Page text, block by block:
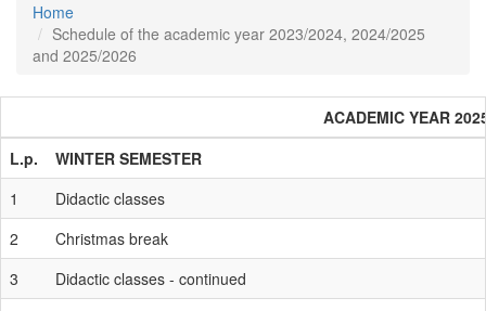
Home
Schedule of the academic year 2023/2024, 2024/2025
and 2025/2026
ACADEMIC YEAR
L.p.
WINTER SEMESTER
1
Didactic classes
2
Christmas break
3
Didactic classes - continued